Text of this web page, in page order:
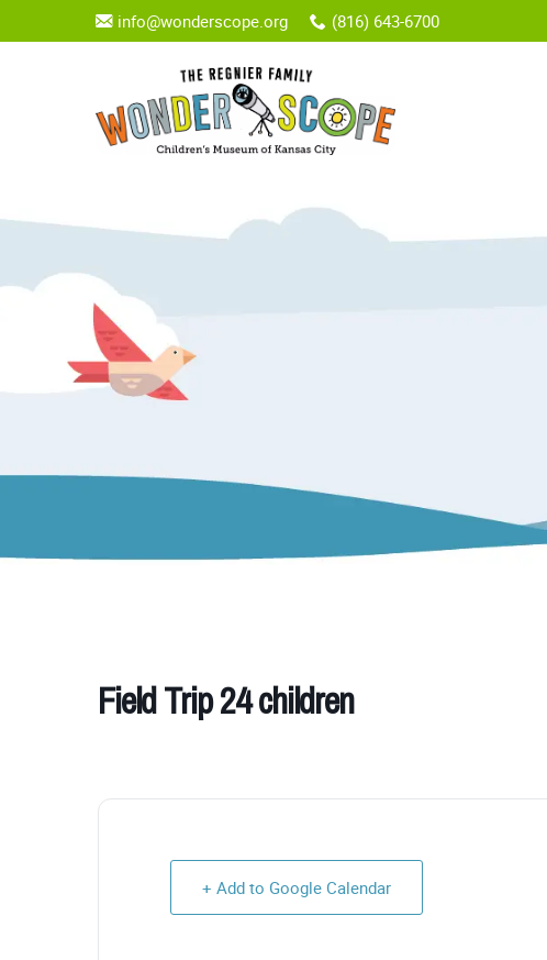
info@wonderscope.org (816) 643-6700
Field Trip 24 children
+ Add to Google Calendar